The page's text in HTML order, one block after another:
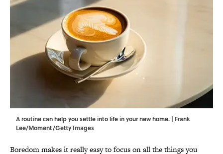
A routine can help you settle into life in your new home. | Frank
Lee/Moment/Getty Images
Boredom makes it really easy to focus on all the things you